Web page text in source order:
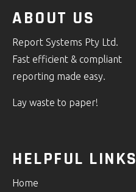
ABOUT US
Report Systems Pty Ltd.
Fast efficient & compliant
reporting made easy.
Lay waste to paper!
HELPFUL LINKS
Home